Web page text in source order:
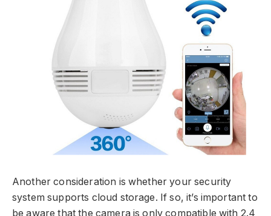
Another consideration is whether your security
system supports cloud storage. If so, it’s important to
be aware that the camera is only compatible with 2.4